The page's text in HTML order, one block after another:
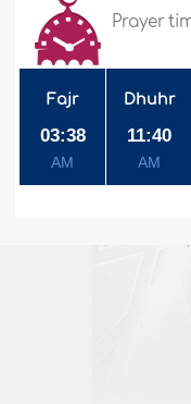
Prayer
Fajr
03:38
AM
Dhuhr
11:40
AM